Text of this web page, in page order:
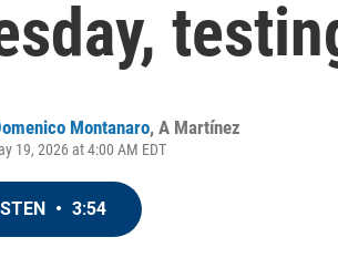
Montanaro, A Martínez
19, 2026 at 4:00 AM EDT
• 3:54